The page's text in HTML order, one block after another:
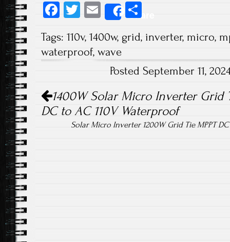
Fa
b
o
T
tt
er
E
m
ail
Share
re
Tags: 110v, 1400w, grid, inverter, micro,
waterproof, wave
Posted September 11,
Post navigation
1400W Solar Micro Inverter Grid
DC to AC 110V Waterproof
Solar Micro Inverter 1200W Grid Tie MPPT